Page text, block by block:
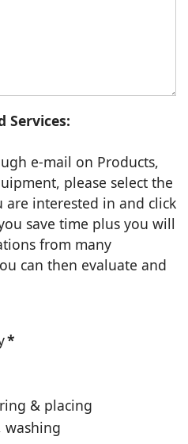
Services:
e-mail on Products,
please select the
are interested in and click
save time plus you will
from many
can then evaluate and
*
& placing
washing